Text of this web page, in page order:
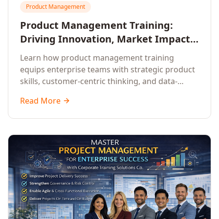
Product Management
Product Management Training:
Driving Innovation, Market Impact,
and Enterprise Growth
Learn how product management training
equips enterprise teams with strategic product
skills, customer-centric thinking, and data-
market impact.
Read More